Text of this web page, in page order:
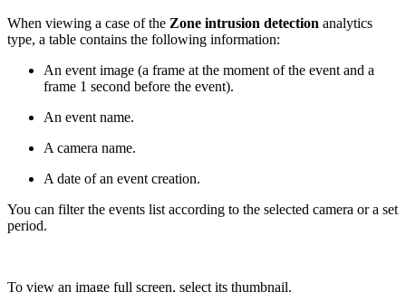
When viewing a case of the Zone intrusion detection analytics
type, a table contains the following information:
An event image (a frame at the moment of the event and a
frame 1 second before the event).
An event name.
A camera name.
A date of an event creation.
You can filter the events list according to the selected camera or a set
period.
To view an image full screen, select its thumbnail.